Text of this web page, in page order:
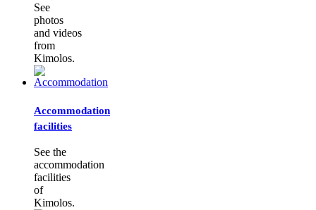
See
photos
and videos
from
Kimolos.
Accommodation
facilities
See the
accommodation
facilities
of
Kimolos.